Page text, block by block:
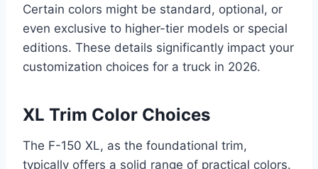
Certain colors might be standard, optional, or
even exclusive to higher-tier models or special
editions. These details significantly impact your
customization choices for a truck in 2026.
XL Trim Color Choices
The F-150 XL, as the foundational trim,
typically offers a solid range of practical colors.